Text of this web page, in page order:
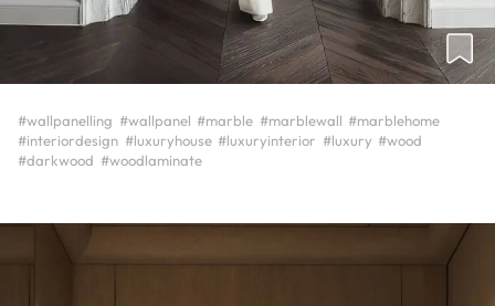
#wallpanelling #wallpanel #marble #marblewall #marblehome
#interiordesign #luxuryhouse #luxuryinterior #luxury #wood
#darkwood #woodlaminate